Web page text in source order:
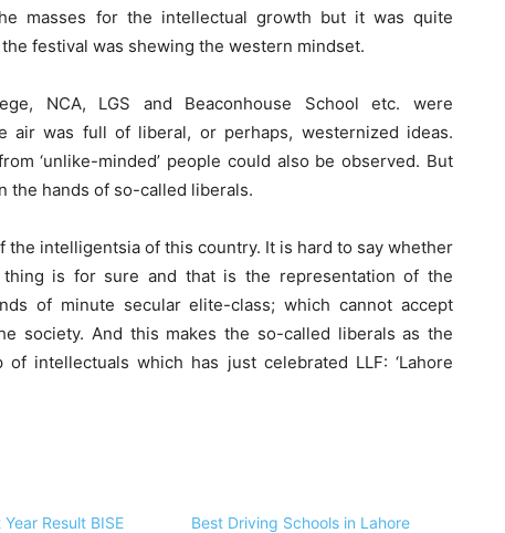
masses for the intellectual growth but it was quite
festival was shewing the western mindset.
NCA, LGS and Beaconhouse School etc. were
air was full of liberal, or perhaps, westernized ideas.
‘unlike-minded’ people could also be observed. But
the hands of so-called liberals.
the intelligentsia of this country. It is hard to say whether
is for sure and that is the representation of the
of minute secular elite-class; which cannot accept
society. And this makes the so-called liberals as the
of intellectuals which has just celebrated LLF: ‘Lahore
Result BISE
Best Driving Schools in Lahore